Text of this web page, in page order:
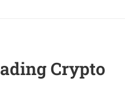
Crypto